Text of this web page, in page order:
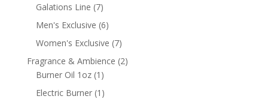
products
Galations Line 77
products
Men's Exclusive 66
products
Women's Exclusive 77
products
Fragrance & Ambience 22
Burner Oil 1oz 1 1
product
Electric Burner 1 1